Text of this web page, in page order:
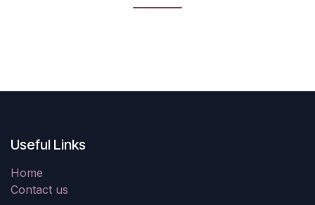
Useful Links
Home
Contact us